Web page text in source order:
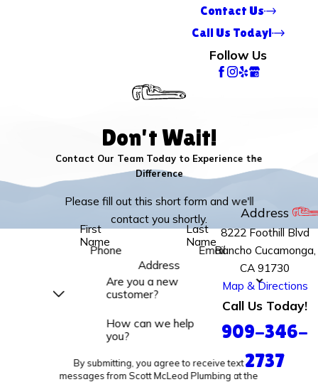
Contact Us
Call Us Today!
Follow Us
Don't Wait!
Contact Our Team Today to Experience the
Difference
Please fill out this short form and we'll
contact you shortly.
First
Name
Last
Name
Phone
Email
Address
Are you a new
customer?
How can we help
you?
By submitting, you agree to receive text
messages from Scott McLeod Plumbing at the
Address
8222 Foothill Blvd
Rancho Cucamonga,
CA 91730
Map & Directions
Call Us Today!
909-346-
2737